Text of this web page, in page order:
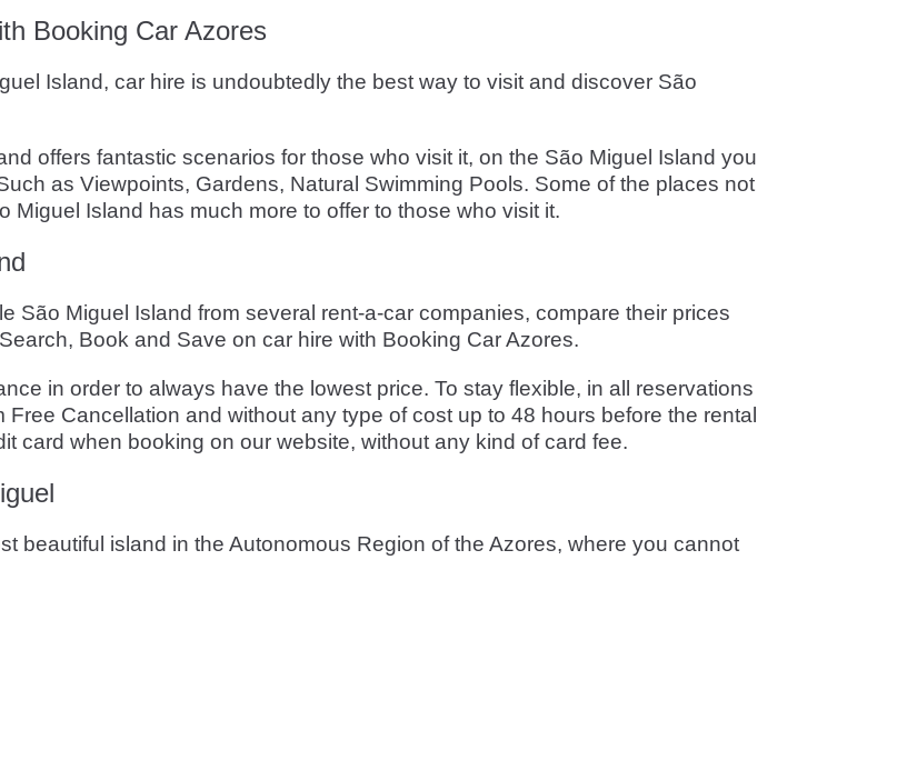
Booking Car Azores
Island, car hire is undoubtedly the best way to visit and discover São
offers fantastic scenarios for those who visit it, on the São Miguel Island you
as Viewpoints, Gardens, Natural Swimming Pools. Some of the places not
Miguel Island has much more to offer to those who visit it.
São Miguel Island from several rent-a-car companies, compare their prices
Book and Save on car hire with Booking Car Azores.
in order to always have the lowest price. To stay flexible, in all reservations
Cancellation and without any type of cost up to 48 hours before the rental
card when booking on our website, without any kind of card fee.
beautiful island in the Autonomous Region of the Azores, where you cannot